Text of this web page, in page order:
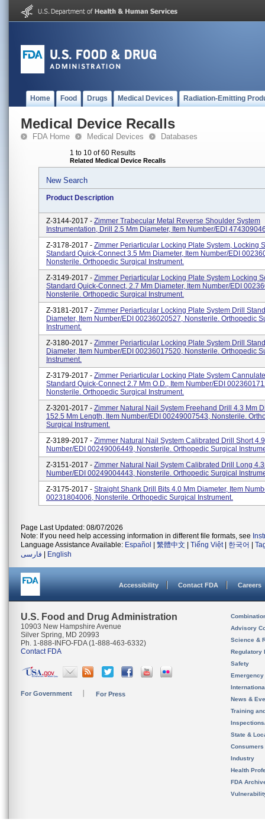
Home Food Drugs Medical Devices Radiation-Emitting
Medical Device Recalls
FDA Home Medical Devices Databases
1 to 10 of 60 Results
Related Medical Device Recalls
New Search
Product Description
Z-3144-2017 - Zimmer Trabecular Metal Reverse Shoulder System
Instrumentation, Drill 2.5 Mm Diameter, Item Number/EDI
Z-3178-2017 - Zimmer Periarticular Locking Plate System, Locking
Standard Quick-Connect 3.5 Mm Diameter, Item Number/EDI
Nonsterile. Orthopedic Surgical Instrument.
Z-3149-2017 - Zimmer Periarticular Locking Plate System Locking
Standard Quick-Connect, 2.7 Mm Diameter, Item Number/EDI
Nonsterile. Orthopedic Surgical Instrument.
Z-3181-2017 - Zimmer Periarticular Locking Plate System Drill
Diameter, Item Number/EDI 00236020527, Nonsterile. Orthopedic
Instrument.
Z-3180-2017 - Zimmer Periarticular Locking Plate System Drill
Diameter, Item Number/EDI 00236017520, Nonsterile. Orthopedic
Instrument.
Z-3179-2017 - Zimmer Periarticular Locking Plate System
Standard Quick-Connect 2.7 Mm O.D., Item Number/EDI
Nonsterile. Orthopedic Surgical Instrument.
Z-3201-2017 - Zimmer Natural Nail System Freehand Drill 4.3 Mm
152.5 Mm Length, Item Number/EDI 00249007543, Nonsterile.
Surgical Instrument.
Z-3189-2017 - Zimmer Natural Nail System Calibrated Drill Short
Number/EDI 00249006449, Nonsterile. Orthopedic Surgical
Z-3151-2017 - Zimmer Natural Nail System Calibrated Drill Long
Number/EDI 00249004443, Nonsterile. Orthopedic Surgical
Z-3175-2017 - Straight Shank Drill Bits 4.0 Mm Diameter, Item
00231804006, Nonsterile. Orthopedic Surgical Instrument.
Page Last Updated: 08/07/2026
Note: If you need help accessing information in different file formats, see
Language Assistance Available: Español 繁體中文 Tiếng Việt| 한국어
فارسی
English
Accessibility Contact FDA Careers
U.S. Food and Drug Administration
10903 New Hampshire Avenue
Silver Spring, MD 20993
Ph. 1-888-INFO-FDA (1-888-463-6332)
Contact FDA
For Government For Press
Advisory
Science &
Regulatory
Safety
News &
Training
State &
Consumers
Industry
Health
FDA